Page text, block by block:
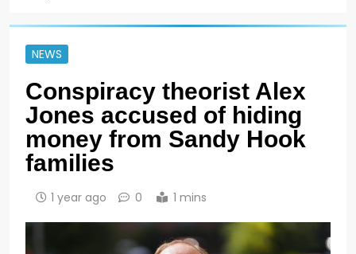
NEWS
Conspiracy theorist Alex
Jones accused of hiding
money from Sandy Hook
families
1 year ago 0 1 mins